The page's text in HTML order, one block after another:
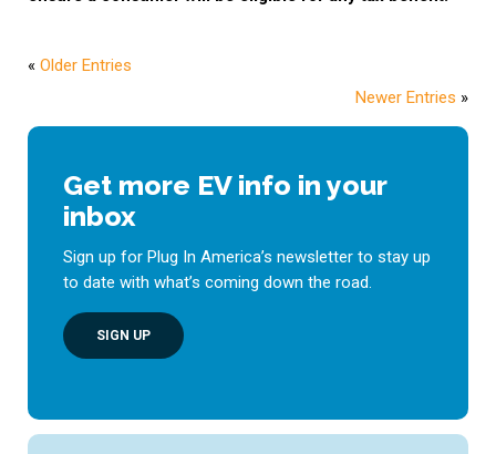
« Older Entries
Newer Entries »
Get more EV info in your
inbox
Sign up for Plug In America’s newsletter to stay up
to date with what’s coming down the road.
SIGN UP